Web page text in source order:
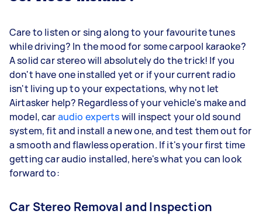
Care to listen or sing along to your favourite tunes
while driving? In the mood for some carpool karaoke?
A solid car stereo will absolutely do the trick! If you
don't have one installed yet or if your current radio
isn't living up to your expectations, why not let
Airtasker help? Regardless of your vehicle's make and
model, caraudio expertswill inspect your old sound
system, fit and install a new one, and test them out for
a smooth and flawless operation. If it's your first time
getting car audio installed, here's what you can look
forward to:
Car Stereo Removal and Inspection